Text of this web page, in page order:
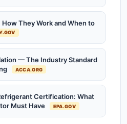
They Work and When to
— The Industry Standard
ACCA.ORG
Certification: What
Must Have
EPA.GOV